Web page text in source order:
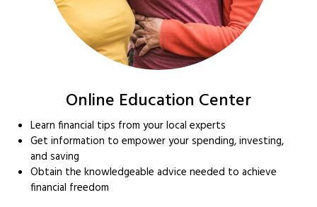
Online Education Center
Learn financial tips from your local experts
Get information to empower your spending, investing,
and saving
Obtain the knowledgeable advice needed to achieve
financial freedom